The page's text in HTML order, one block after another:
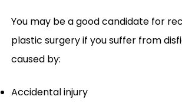
You may be a good candidate for
plastic surgery if you suffer from
caused by:
Accidental injury